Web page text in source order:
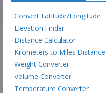
· Convert Latitude/Longitude
· Elevation Finder
· Distance Calculator
· Kilometers to Miles
· Weight Converter
· Volume Converter
· Temperature Converter